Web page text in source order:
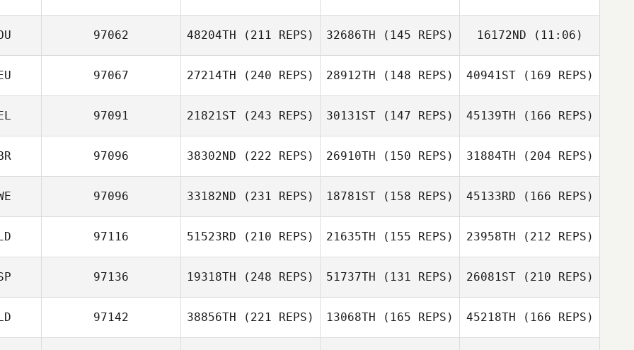
Leanne Edwards
Alexandre
Gasse
Gasse
Alexandre Gasse
97062 48204TH (211 REPS)
Roman Atanasov
32686TH (145 REPS)
Andreea Banica
16172ND (11:06)
Andreea Banica
97067 27214TH (240 REPS)
Leah Merkel
28912TH (148 REPS)
Jendrik Maschke
40941ST(169 REPS)
Jendrik Maschke
97091 21821ST (243 REPS)
Tanguy Maes
30131ST (147 REPS)
Tanguy Maes
45139TH (166 REPS)
Tanguy Maes
97096 38302ND (222 REPS) 26910TH (150 REPS)
Nicolas Denby
31884TH (204 REPS)
97096 33182ND (231 REPS) 18781ST (158 REPS) 45133RD (166 REPS)
97116 51523RD (210 REPS)
Elisa Bandstra
21635TH (155 REPS) 23958TH (212 REPS)
97136 19318TH (248 REPS) 51737TH (131 REPS) 26081ST(210 REPS)
97142 38856TH (221 REPS) 13068TH (165 REPS) 45218TH (166 REPS)